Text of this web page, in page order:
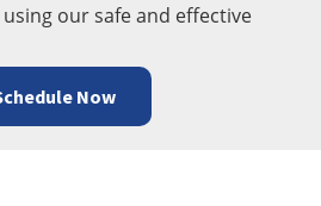
our safe and effective
Now